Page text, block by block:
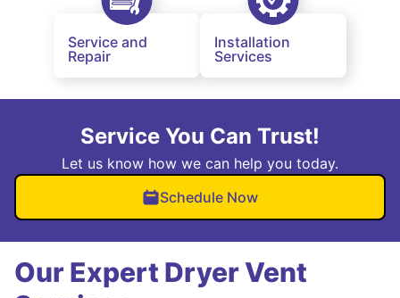
Service and
Repair
Installation
Services
Service You Can Trust!
Let us know how we can help you today.
Schedule Now
Our Expert Dryer Vent